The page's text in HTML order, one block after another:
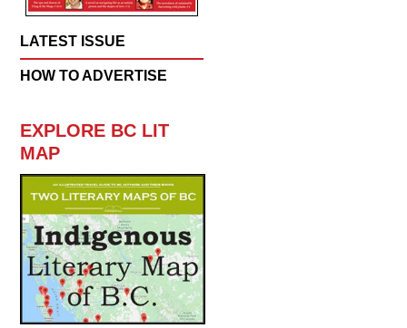
LATEST ISSUE
HOW TO ADVERTISE
EXPLORE BC LIT
MAP